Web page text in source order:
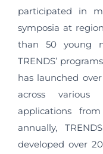
participated in
symposia at
than 50 young
TRENDS’
has launched
across
applications
annually,
developed over